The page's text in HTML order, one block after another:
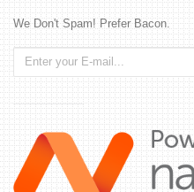
We Don't Spam! Prefer Bacon.